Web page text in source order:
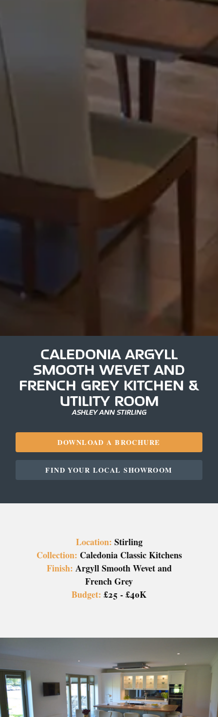
CALEDONIA ARGYLL
SMOOTH WEVET AND
FRENCH GREY KITCHEN &
UTILITY ROOM
ASHLEY ANN STIRLING
DOWNLOAD A BROCHURE
FIND YOUR LOCAL SHOWROOM
Location: Stirling
Collection: Caledonia Classic Kitchens
Finish: Argyll Smooth Wevet and
French Grey
Budget: £25 - £40K